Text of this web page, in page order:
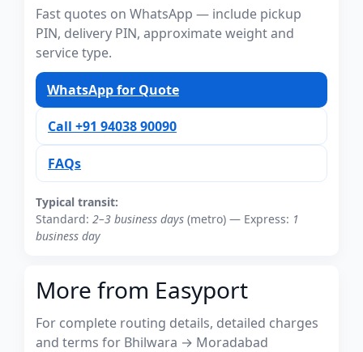
Fast quotes on WhatsApp — include pickup
PIN, delivery PIN, approximate weight and
service type.
WhatsApp for Quote
Call +91 94038 90090
FAQs
Typical transit:
Standard: 2–3 business days (metro) — Express: 1
business day
More from Easyport
For complete routing details, detailed charges
and terms for Bhilwara → Moradabad